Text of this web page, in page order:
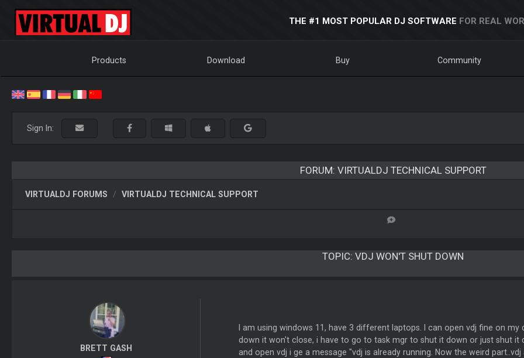
THE #1 MOST POPULAR DJ SOFTWARE FOR REAL
Products Download Buy Community
Sign In:
FORUM: VIRTUALDJ TECHNICAL SUPPORT
VIRTUALDJ FORUMS VIRTUALDJ TECHNICAL SUPPORT
TOPIC: VDJ WON'T SHUT DOWN
BRETT GASH
I am using windows 11, have 3 different laptops. I can open vdj fine on
down it won't close, i have to go to task mgr to shut it down or just shut
and open vdj i ge a message "vdj is already running. Now the weird